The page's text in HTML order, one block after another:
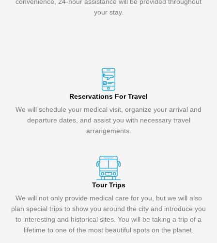
convenience, 24-hour assistance will be provided throughout
your stay.
Reservations For Travel
We will schedule your medical visit, organize your arrival and
departure dates, and assist you with necessary travel
arrangements.
Tour Trips
We will not only provide medical care for you, but we will also
plan special trips to show you around the city and introduce you
to interesting and historical sites. You will be taking a trip of a
lifetime to one of the most beautiful spots on the planet.